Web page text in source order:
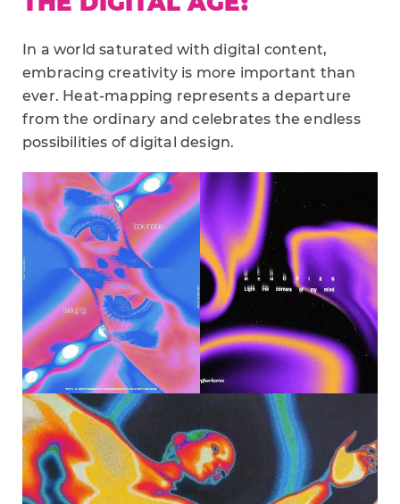
In a world saturated with digital content,
embracing creativity is more important than
ever. Heat-mapping represents a departure
from the ordinary and celebrates the endless
possibilities of digital design.